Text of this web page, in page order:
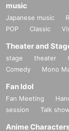
music
Japanese music
POP
Classic
Theater and
stage theater
Comedy
Mono
Fan Idol
Fan Meeting
session
Talk
Anime